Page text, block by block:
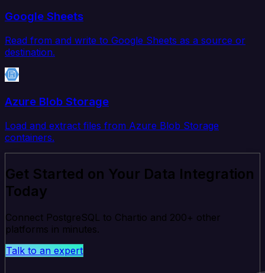
Google Sheets
Read from and write to Google Sheets as a source or
destination.
Azure Blob Storage
Load and extract files from Azure Blob Storage
containers.
Get Started on Your Data Integration
Today
Connect PostgreSQL to Chartio and 200+ other
platforms in minutes.
Talk to an expert